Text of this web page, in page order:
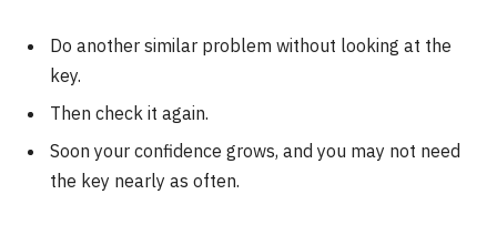
Do another similar problem without looking at the
key.
Then check it again.
Soon your confidence grows, and you may not need
the key nearly as often.